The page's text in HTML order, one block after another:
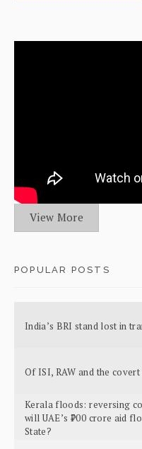
View More
POPULAR POSTS
India’s BRI stand lost in
Of ISI, RAW and the
Kerala floods: reversing
will UAE’s ₹700 crore aid
State?